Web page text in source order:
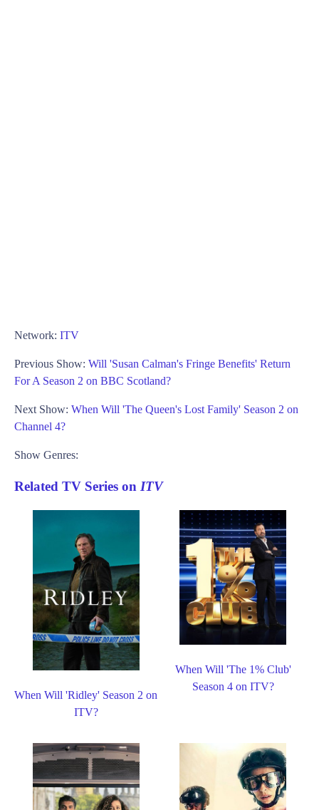
Network: ITV
Previous Show: Will 'Susan Calman's Fringe Benefits' Return
For A Season 2 on BBC Scotland?
Next Show: When Will 'The Queen's Lost Family' Season 2 on
Channel 4?
Show Genres:
Related TV Series on ITV
When Will 'Ridley' Season 2 on
ITV?
When Will 'The 1% Club'
Season 4 on ITV?